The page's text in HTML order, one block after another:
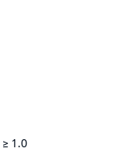
≥ 1.0